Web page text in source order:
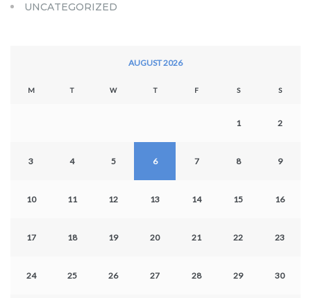
UNCATEGORIZED
AUGUST 2026
M T W T F S S
1 2
3 4 5 6 7 8 9
10 11 12 13 14 15 16
17 18 19 20 21 22 23
24 25 26 27 28 29 30